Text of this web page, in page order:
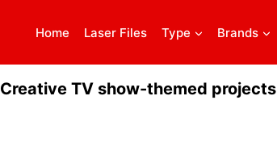
Home Laser Files Type Brands
Creative TV show-themed projects